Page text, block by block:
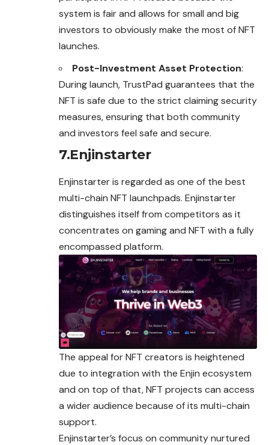
system is fair and allows for small and big
investors to obviously make the most of NFT
launches.
Post-Investment Asset Protection:
During launch, TrustPad guarantees that the
NFT is safe due to the strict claiming security
measures, ensuring that both community
and investors feel safe and secure.
7.Enjinstarter
Enjinstarter is regarded as one of the best
multi-chain NFT launchpads. Enjinstarter
distinguishes itself from competitors as it
concentrates on gaming and NFT with a fully
encompassed platform.
The appeal for NFT creators is heightened
due to integration with the Enjin ecosystem
and on top of that, NFT projects can access
a wider audience because of its multi-chain
support.
Enjinstarter’s focus on community nurtured